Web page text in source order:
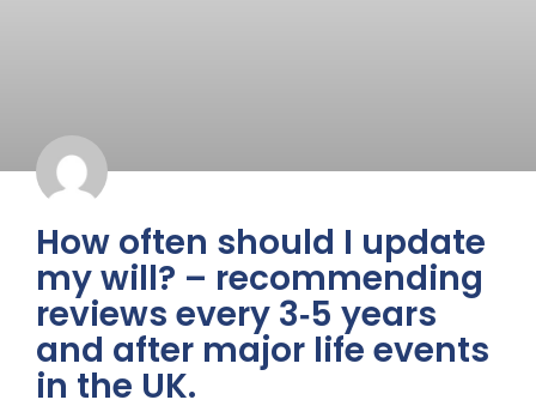
How often should I update
my will? – recommending
reviews every 3‑5 years
and after major life events
in the UK.